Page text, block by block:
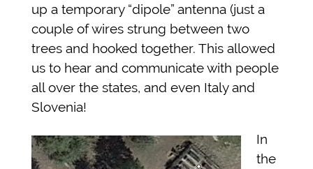
up a temporary “dipole” antenna (just a
couple of wires strung between two
trees and hooked together. This allowed
us to hear and communicate with people
all over the states, and even Italy and
Slovenia!
In
the